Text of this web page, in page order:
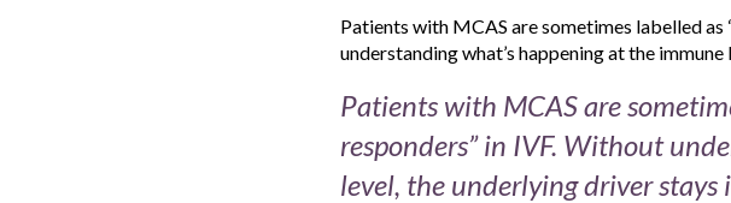
Patients with MCAS are sometimes labelled
understanding what’s happening at the
Patients with MCAS are
responders” in IVF. Without
level, the underlying driver stays